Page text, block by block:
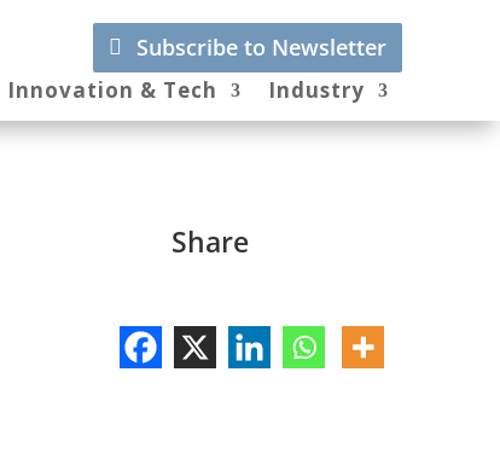
Subscribe to Newsletter
Innovation & Tech Industry
Share